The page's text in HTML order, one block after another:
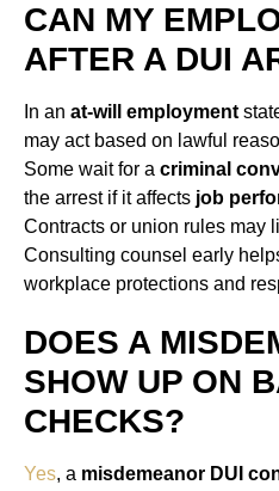
CAN MY
AFTER A DUI
In an at-will employment
may act based on lawful
Some wait for a criminal
the arrest if it affects job
Contracts or union rules may
Consulting counsel early
workplace protections and
DOES A
SHOW UP ON
CHECKS?
Yes, a misdemeanor DUI